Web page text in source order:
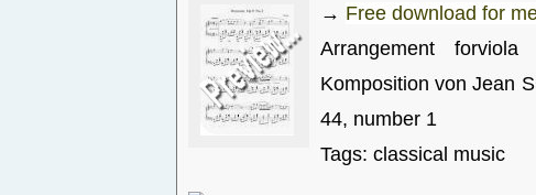
→ Free download for
Arrangement
Komposition von Jean
44, number 1
Tags: classical music